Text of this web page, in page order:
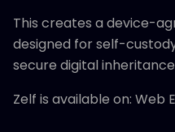
This creates a device-
designed for self-
secure digital
Zelf is available on: Web